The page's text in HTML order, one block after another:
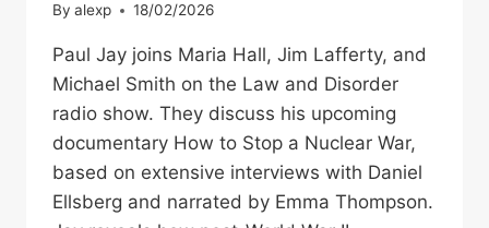
By alexp 18/02/2026
Paul Jay joins Maria Hall, Jim Lafferty, and
Michael Smith on the Law and Disorder
radio show. They discuss his upcoming
documentary How to Stop a Nuclear War,
based on extensive interviews with Daniel
Ellsberg and narrated by Emma Thompson.